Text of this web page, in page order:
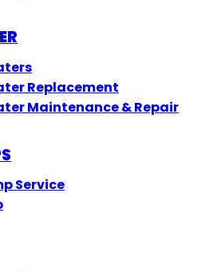
Replacement
Maintenance & Repair
Service